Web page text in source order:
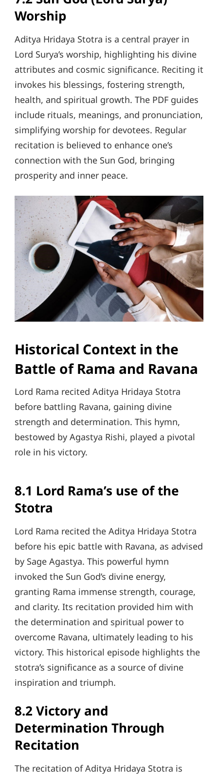
Worship
Aditya Hridaya Stotra is a central prayer in
Lord Surya’s worship, highlighting his divine
attributes and cosmic significance. Reciting it
invokes his blessings, fostering strength,
health, and spiritual growth. The PDF guides
include rituals, meanings, and pronunciation,
simplifying worship for devotees. Regular
recitation is believed to enhance one’s
connection with the Sun God, bringing
prosperity and inner peace.
Historical Context in the
Battle of Rama and Ravana
Lord Rama recited Aditya Hridaya Stotra
before battling Ravana, gaining divine
strength and determination. This hymn,
bestowed by Agastya Rishi, played a pivotal
role in his victory.
8.1 Lord Rama’s use of the
Stotra
Lord Rama recited the Aditya Hridaya Stotra
before his epic battle with Ravana, as advised
by Sage Agastya. This powerful hymn
invoked the Sun God’s divine energy,
granting Rama immense strength, courage,
and clarity. Its recitation provided him with
the determination and spiritual power to
overcome Ravana, ultimately leading to his
victory. This historical episode highlights the
stotra’s significance as a source of divine
inspiration and triumph.
8.2 Victory and
Determination Through
Recitation
The recitation of Aditya Hridaya Stotra is